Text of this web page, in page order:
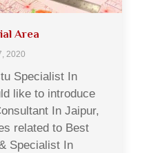
Area
2020
Specialist In
like to introduce
In Jaipur,
related to Best
Specialist In